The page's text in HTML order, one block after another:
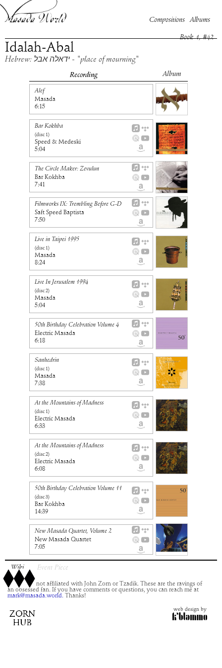
Compositions Albums
Idalah-Abal
Book 1, #42
Hebrew: ידאלה אבל - "place of mourning"
Recording Album
Alef
Masada
6:15
Bar Kokhba
(disc 1)
Speed & Medeski
5:04
The Circle Maker: Zevulun
Bar Kokhba
7:41
Filmworks IX: Trembling Before G-D
Saft Speed Baptista
7:50
Live in Taipei 1995
(disc 1)
Masada
8:24
Live In Jerusalem 1994
(disc 2)
Masada
5:04
50th Birthday Celebration Volume 4
Electric Masada
6:18
Sanhedrin
(disc 1)
Masada
7:38
At the Mountains of Madness
(disc 1)
Electric Masada
6:33
At the Mountains of Madness
(disc 2)
Electric Masada
6:08
50th Birthday Celebration Volume 11
(disc 3)
Bar Kokhba
14:39
New Masada Quartet, Volume 2
New Masada Quartet
7:05
Wiki Event Piece
This site is not affiliated with John Zorn or Tzadik. These are the ravings of
an obsessed fan. If you have comments or questions, you can reach me at
mark@masada.world. Thanks!
web design by